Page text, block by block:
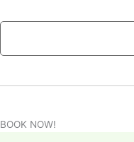
BOOK NOW!
s
A